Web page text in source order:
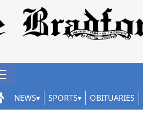
NEWS SPORTS OBITUARIES